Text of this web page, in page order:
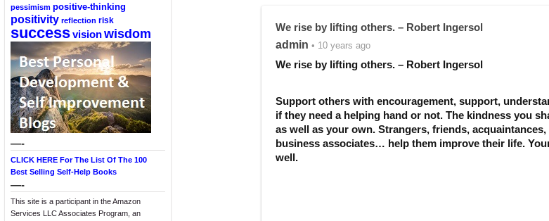
pessimism positive-thinking
positivity reflection risk
successvisionwisdom
—-
CLICK HERE For The List Of The 100
Best Selling Self-Help Books
—-
This site is a participant in the Amazon
Services LLC Associates Program, an
We rise by lifting others. – Robert Ingersol
admin • 10 years ago
We rise by lifting others. – Robert Ingersol
Support others with encouragement, support,
if they need a helping hand or not. The kindness you
as well as your own. Strangers, friends,
business associates… help them improve their life.
well.